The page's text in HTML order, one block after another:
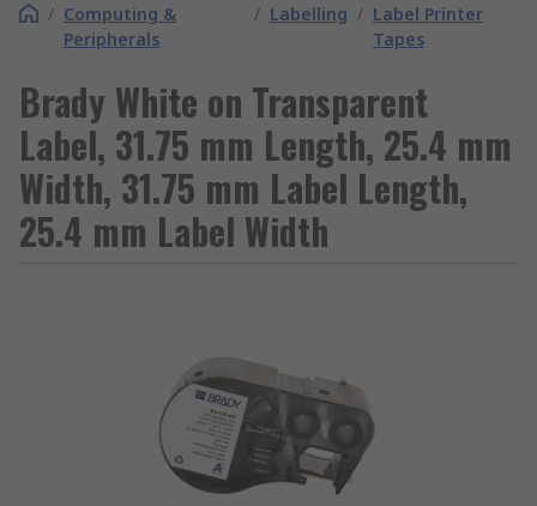
/ Computing &
Peripherals
/ Labelling / Label Printer
Tapes
Brady White on Transparent
Label, 31.75 mm Length, 25.4 mm
Width, 31.75 mm Label Length,
25.4 mm Label Width